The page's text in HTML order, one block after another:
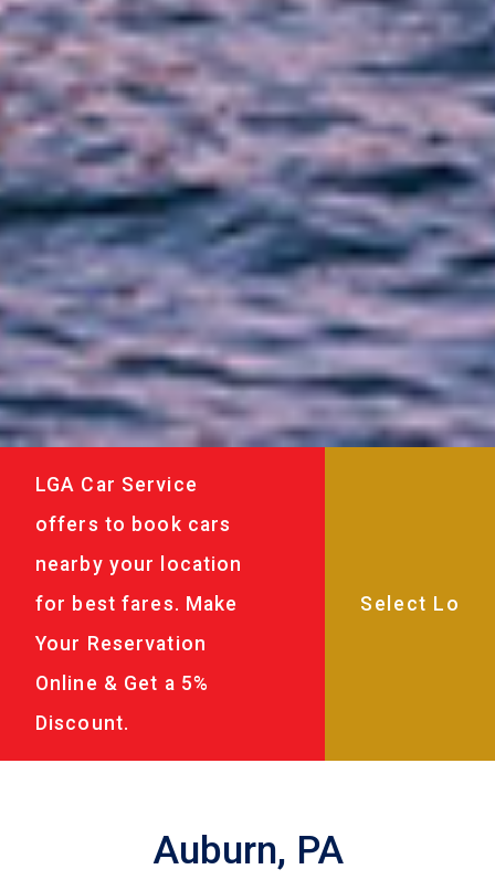
LGA Car Service
offers to book cars
nearby your location
for best fares. Make
Your Reservation
Online & Get a 5%
Discount.
Auburn, PA